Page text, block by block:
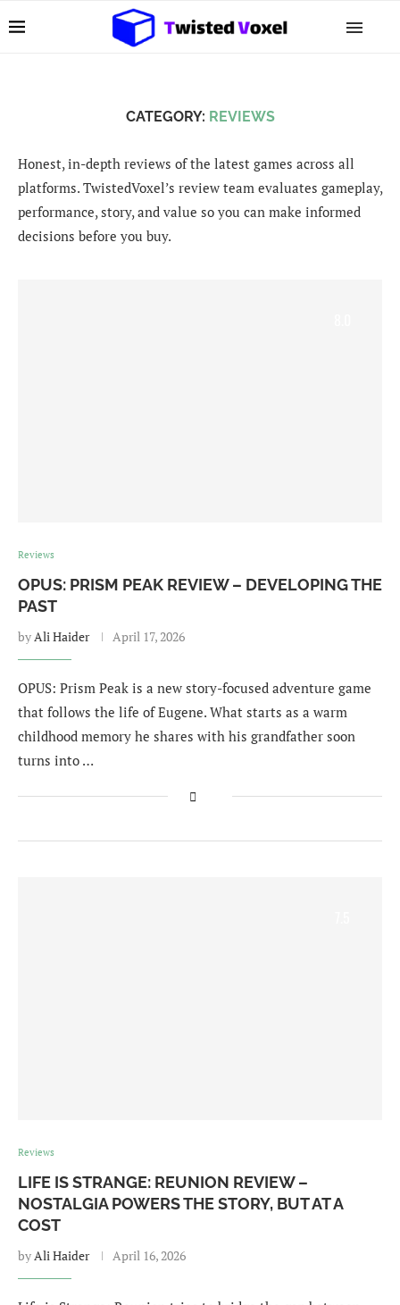
CATEGORY: REVIEWS
Honest, in-depth reviews of the latest games across all
platforms. TwistedVoxel’s review team evaluates gameplay,
performance, story, and value so you can make informed
decisions before you buy.
Reviews
OPUS: PRISM PEAK REVIEW – DEVELOPING THE
PAST
byAli Haider April 17, 2026
OPUS: Prism Peak is a new story-focused adventure game
that follows the life of Eugene. What starts as a warm
childhood memory he shares with his grandfather soon
turns into …
Reviews
LIFE IS STRANGE: REUNION REVIEW –
NOSTALGIA POWERS THE STORY, BUT AT A
COST
byAli Haider April 16, 2026